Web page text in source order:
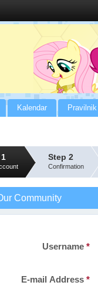
Kalendar Pravilnik
Step 2
Confirmation
Community
Username *
E-mail Address *